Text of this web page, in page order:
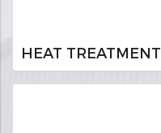
HEAT TREATMENT